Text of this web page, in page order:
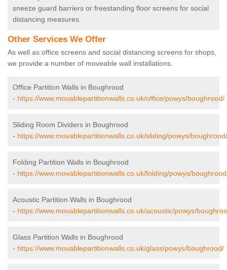
sneeze guard barriers or freestanding floor screens for social
distancing measures.
Other Services We Offer
As well as office screens and social distancing screens for shops,
we provide a number of moveable wall installations.
Office Partition Walls in Boughrood
- https://www.movablepartitionwalls.co.uk/office/powys/boughrood/
Sliding Room Dividers in Boughrood
- https://www.movablepartitionwalls.co.uk/sliding/powys/boughrood/
Folding Partition Walls in Boughrood
- https://www.movablepartitionwalls.co.uk/folding/powys/
Acoustic Partition Walls in Boughrood
- https://www.movablepartitionwalls.co.uk/acoustic/powys/
Glass Partition Walls in Boughrood
- https://www.movablepartitionwalls.co.uk/glass/powys/boughrood/